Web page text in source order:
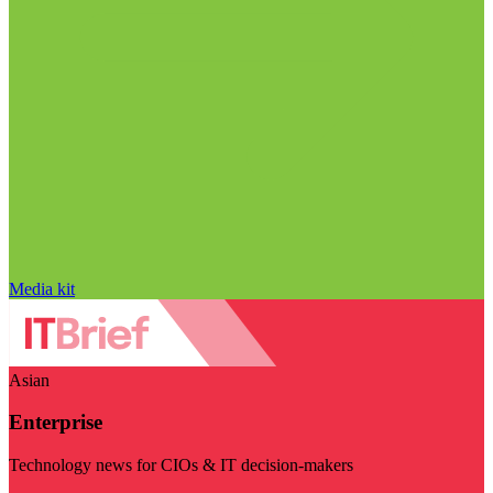
Media kit
Asian
Enterprise
Technology news for CIOs & IT decision-makers